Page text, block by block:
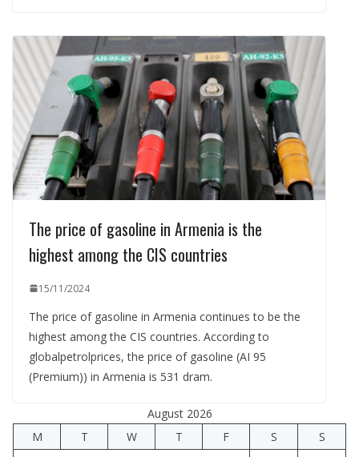
The price of gasoline in Armenia is the
highest among the CIS countries
15/11/2024
The price of gasoline in Armenia continues to be the
highest among the CIS countries. According to
globalpetrolprices, the price of gasoline (AI 95
(Premium)) in Armenia is 531 dram.
August 2026
M
T W T F S
S